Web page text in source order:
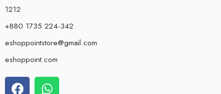
1212
+880 1735 224-342
eshoppointstore@gmail.com
eshoppoint.com